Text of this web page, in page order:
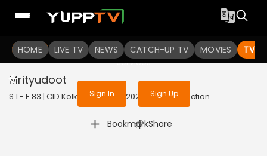
HOME LIVE TV NEWS CATCH-UP TV MOVIES TV
To get access to watch the
Sign in to enjoy uninterrupted
services
Sign In Sign Up
Mrityudoot
S 1 - E 83 | CID Kolkata Bureau | 2023 | BANGLA | Action
Bookmark
| Share